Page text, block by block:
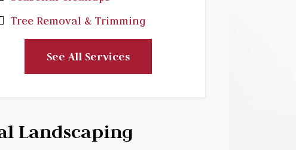
Tree Removal & Trimming
See All Services
Landscaping